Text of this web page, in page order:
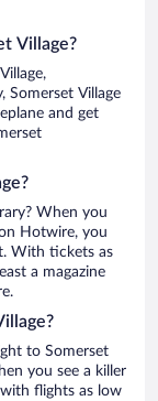
Village?
Somerset Village
and get
When you
Hotwire, you
With tickets as
a magazine
to Somerset
you see a killer
flights as low